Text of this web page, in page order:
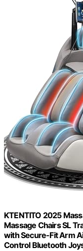
KTENTITO 2025
Massage Chairs SL
with Secure-Fit Arm
Control Bluetooth